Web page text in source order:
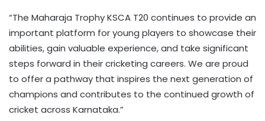
“The Maharaja Trophy KSCA T20 continues to provide an
important platform for young players to showcase their
abilities, gain valuable experience, and take significant
steps forward in their cricketing careers. We are proud
to offer a pathway that inspires the next generation of
champions and contributes to the continued growth of
cricket across Karnataka.”